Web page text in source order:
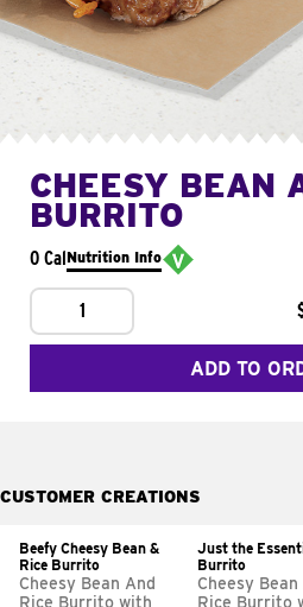
CHEESY BEAN
BURRITO
0 CalNutrition Info
1
ADD TO
CUSTOMER CREATIONS
Beefy Cheesy Bean &
Rice Burrito
Cheesy Bean And
Rice Burrito with
Just the
Burrito
Cheesy Bean
Rice Burrito